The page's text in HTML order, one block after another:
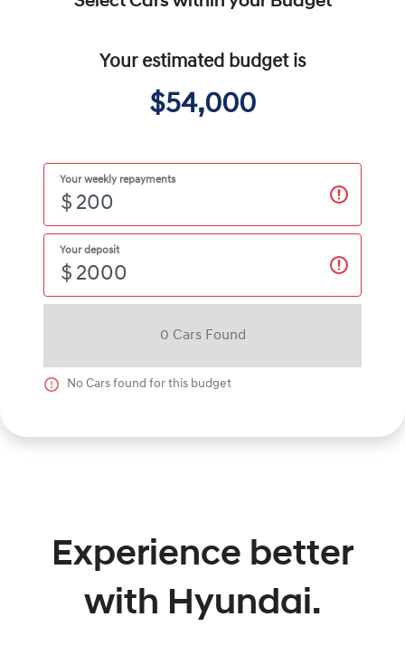
Your estimated budget is
$54,000
Your weekly repayments
$
Your deposit
$
0 Cars Found
No Cars found for this budget
Experience better
with Hyundai.